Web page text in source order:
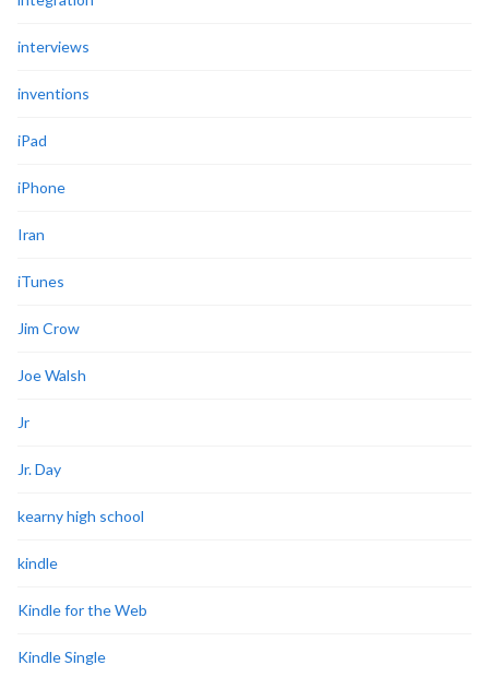
interviews
inventions
iPad
iPhone
Iran
iTunes
Jim Crow
Joe Walsh
Jr
Jr. Day
kearny high school
kindle
Kindle for the Web
Kindle Single